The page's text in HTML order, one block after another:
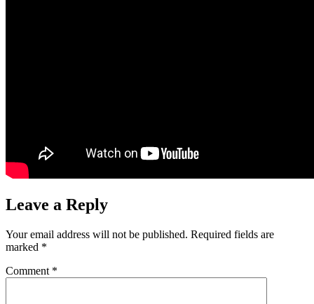
Leave a Reply
Your email address will not be published. Required fields are
marked *
Comment *